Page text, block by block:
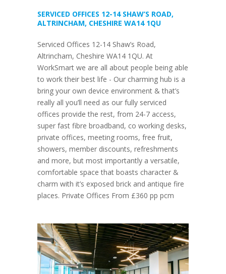
SERVICED OFFICES 12-14 SHAW’S ROAD,
ALTRINCHAM, CHESHIRE WA14 1QU
Serviced Offices 12-14 Shaw’s Road,
Altrincham, Cheshire WA14 1QU. At
WorkSmart we are all about people being able
to work their best life - Our charming hub is a
bring your own device environment & that’s
really all you’ll need as our fully serviced
offices provide the rest, from 24-7 access,
super fast fibre broadband, co working desks,
private offices, meeting rooms, free fruit,
showers, member discounts, refreshments
and more, but most importantly a versatile,
comfortable space that boasts character &
charm with it’s exposed brick and antique fire
places. Private Offices From £360 pp pcm